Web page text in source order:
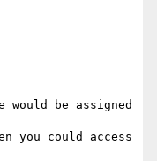
would be assigned
you could access